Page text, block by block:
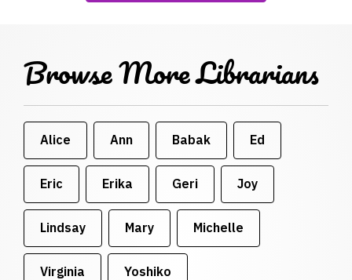
Browse More Librarians
Alice Ann Babak Ed
Eric Erika Geri Joy
Lindsay Mary Michelle
Virginia Yoshiko